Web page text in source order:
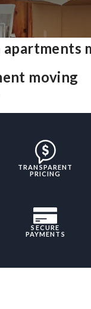
moving
TRANSPARENT
PRICING
SECURE
PAYMENTS